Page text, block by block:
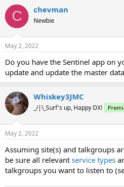
C chevman
Newbie
May 2, 2022
Do you have the Sentinel app on
update and update the master
Whiskey3JMC
_/|\_Surf's up, Happy DX!
May 2, 2022
Assuming site(s) and talkgroups
be sure all relevant service types
talkgroups you want to listen to